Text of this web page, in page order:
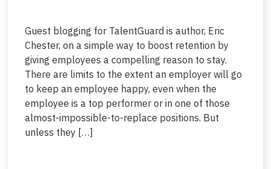
Guest blogging for TalentGuard is author, Eric
Chester, on a simple way to boost retention by
giving employees a compelling reason to stay.
There are limits to the extent an employer will go
to keep an employee happy, even when the
employee is a top performer or in one of those
almost-impossible-to-replace positions. But
unless they […]